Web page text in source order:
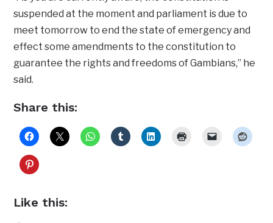
suspended at the moment and parliament is due to
meet tomorrow to end the state of emergency and
effect some amendments to the constitution to
guarantee the rights and freedoms of Gambians,” he
said.
Share this:
Like this: